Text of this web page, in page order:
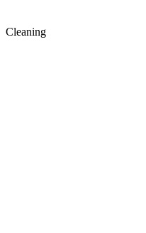
Cleaning